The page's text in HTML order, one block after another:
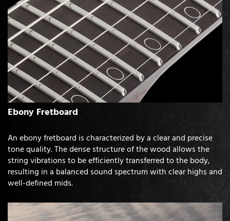
Ebony Fretboard
An ebony fretboard is characterized by a clear and precise
tone quality. The dense structure of the wood allows the
string vibrations to be efficiently transferred to the body,
resulting in a balanced sound spectrum with clear highs and
well-defined mids.